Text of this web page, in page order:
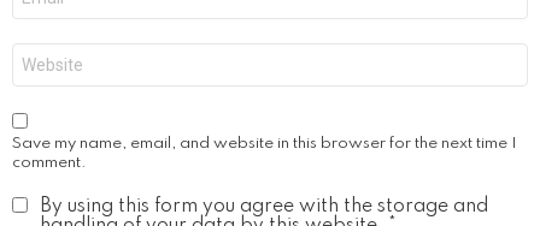
Save my name, email, and website in this browser for the next time I
comment.
By using this form you agree with the storage and